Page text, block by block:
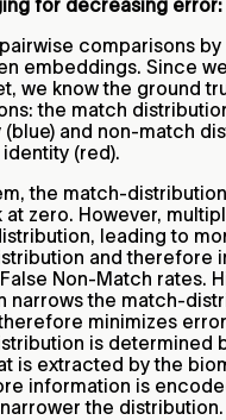
for decreasing error:
comparisons
embeddings. Since
we know the ground
the match
and non-match
(red).
the match-
at zero. However,
leading to
and therefore
Non-Match rates.
narrows the match-
minimizes
is determined
is extracted by the
information is
the distribution.